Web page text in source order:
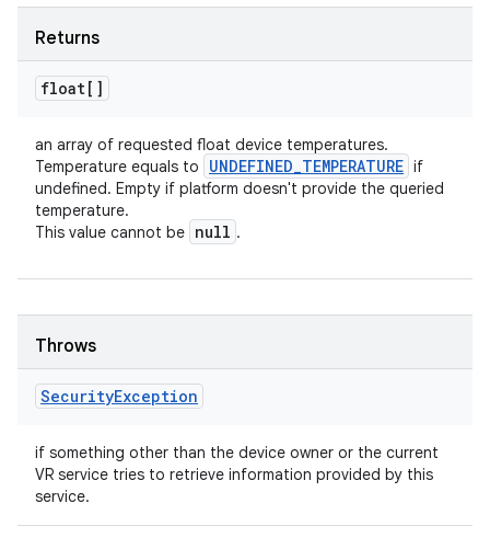
Returns
float[]
an array of requested float device temperatures.
Temperature equals to
UNDEFINED_TEMPERATURE if
undefined. Empty if platform doesn't provide the queried
temperature.
This value cannot be null .
Throws
SecurityException
if something other than the device owner or the current
VR service tries to retrieve information provided by this
service.